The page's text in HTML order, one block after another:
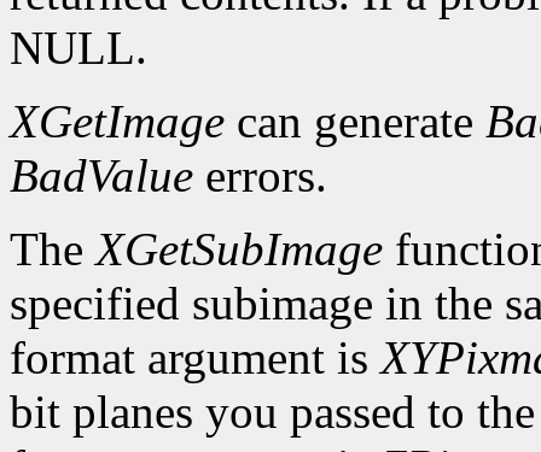
NULL.
XGetImage can generate
BadValue errors.
TheXGetSubImage
specified subimage in the
format argument is
bit planes you passed to